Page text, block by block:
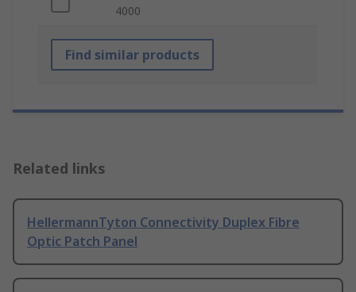
4000
Find similar products
Related links
HellermannTyton Connectivity Duplex Fibre
Optic Patch Panel